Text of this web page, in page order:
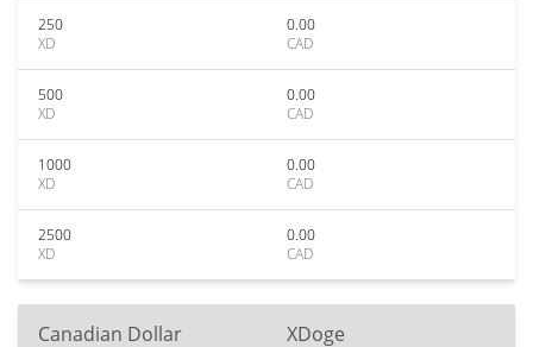
250
XD
0.00
CAD
500
XD
0.00
CAD
1000
XD
0.00
CAD
2500
XD
0.00
CAD
Canadian Dollar XDoge